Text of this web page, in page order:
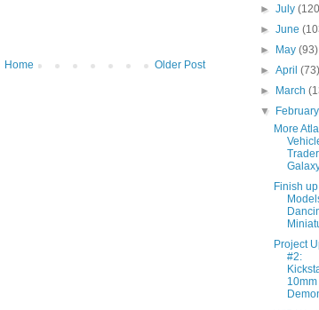
Older Post
Home
►July
►June
►
May(93)
►April(73)
►
March
▼
More
Finish
Project
#2:
10mm